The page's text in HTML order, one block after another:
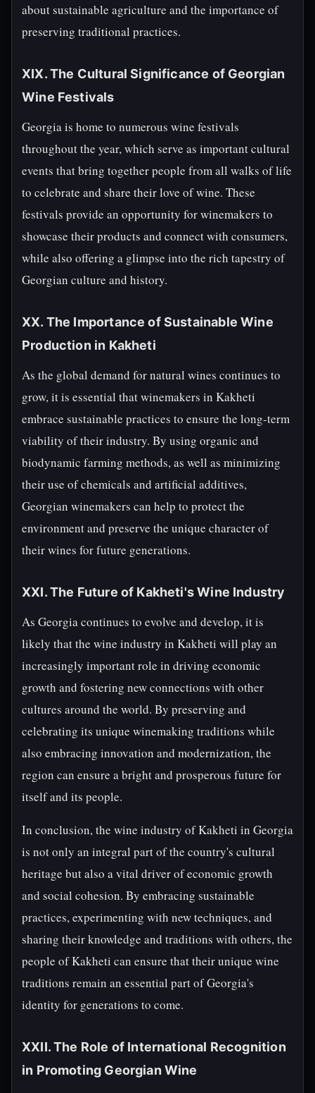
about sustainable agriculture and the importance of
preserving traditional practices.
XIX. The Cultural Significance of Georgian
Wine Festivals
Georgia is home to numerous wine festivals
throughout the year, which serve as important cultural
events that bring together people from all walks of life
to celebrate and share their love of wine. These
festivals provide an opportunity for winemakers to
showcase their products and connect with consumers,
while also offering a glimpse into the rich tapestry of
Georgian culture and history.
XX. The Importance of Sustainable Wine
Production in Kakheti
As the global demand for natural wines continues to
grow, it is essential that winemakers in Kakheti
embrace sustainable practices to ensure the long-term
viability of their industry. By using organic and
biodynamic farming methods, as well as minimizing
their use of chemicals and artificial additives,
Georgian winemakers can help to protect the
environment and preserve the unique character of
their wines for future generations.
XXI. The Future of Kakheti's Wine Industry
As Georgia continues to evolve and develop, it is
likely that the wine industry in Kakheti will play an
increasingly important role in driving economic
growth and fostering new connections with other
cultures around the world. By preserving and
celebrating its unique winemaking traditions while
also embracing innovation and modernization, the
region can ensure a bright and prosperous future for
itself and its people.
In conclusion, the wine industry of Kakheti in Georgia
is not only an integral part of the country's cultural
heritage but also a vital driver of economic growth
and social cohesion. By embracing sustainable
practices, experimenting with new techniques, and
sharing their knowledge and traditions with others, the
people of Kakheti can ensure that their unique wine
traditions remain an essential part of Georgia's
identity for generations to come.
XXII. The Role of International Recognition
in Promoting Georgian Wine